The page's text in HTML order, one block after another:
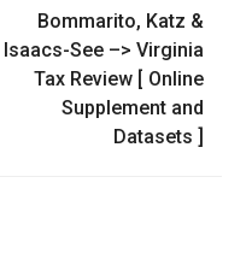
Bommarito, Katz &
Isaacs-See –> Virginia
Tax Review [ Online
Supplement and
Datasets ]